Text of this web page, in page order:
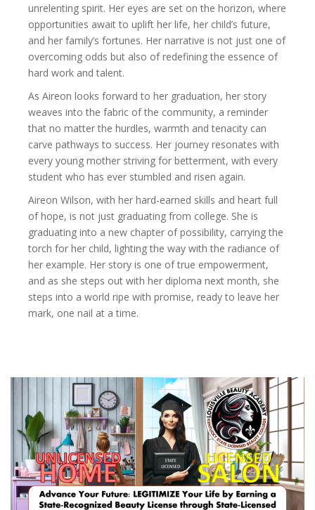
unrelenting spirit. Her eyes are set on the horizon, where
opportunities await to uplift her life, her child’s future,
and her family’s fortunes. Her narrative is not just one of
overcoming odds but also of redefining the essence of
hard work and talent.
As Aireon looks forward to her graduation, her story
weaves into the fabric of the community, a reminder
that no matter the hurdles, warmth and tenacity can
carve pathways to success. Her journey resonates with
every young mother striving for betterment, with every
student who has ever stumbled and risen again.
Aireon Wilson, with her hard-earned skills and heart full
of hope, is not just graduating from college. She is
graduating into a new chapter of possibility, carrying the
torch for her child, lighting the way with the radiance of
her example. Her story is one of true empowerment,
and as she steps out with her diploma next month, she
steps into a world ripe with promise, ready to leave her
mark, one nail at a time.